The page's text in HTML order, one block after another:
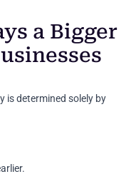
a Bigger
is determined solely by